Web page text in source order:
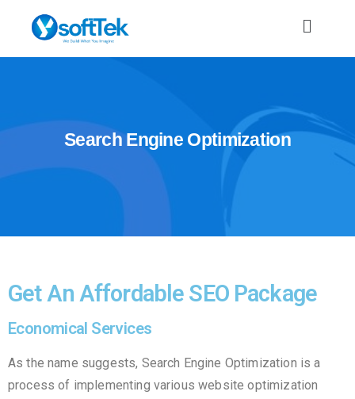
Search Engine Optimization
Get An Affordable SEO Package
Economical Services
As the name suggests, Search Engine Optimization is a
process of implementing various website optimization